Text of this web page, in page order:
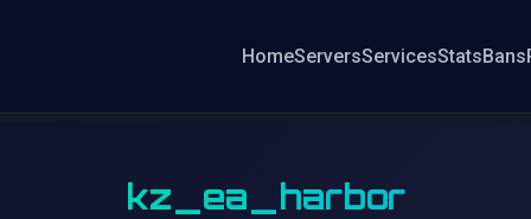
HomeServersServicesStatsBans
kz_ea_harbor